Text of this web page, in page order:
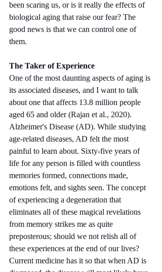
been scaring us, or is it really the effects of
biological aging that raise our fear? The
good news is that we can control one of
them.
The Taker of Experience
One of the most daunting aspects of aging is
its associated diseases, and I want to talk
about one that affects 13.8 million people
aged 65 and older (Rajan et al., 2020).
Alzheimer's Disease (AD). While studying
age-related diseases, AD felt the most
painful to learn about. Sixty-five years of
life for any person is filled with countless
memories formed, connections made,
emotions felt, and sights seen. The concept
of experiencing a degeneration that
eliminates all of these magical revelations
from memory strikes me as quite
preposterous; should we not relish all of
these experiences at the end of our lives?
Current medicine has it so that when AD is